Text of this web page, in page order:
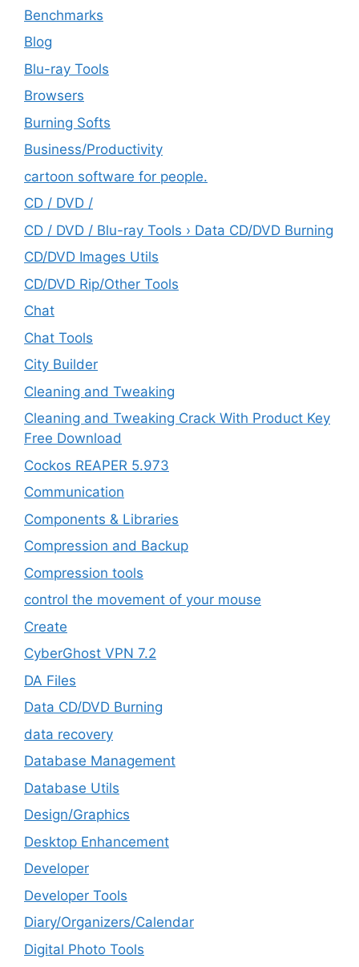
Benchmarks
Blog
Blu-ray Tools
Browsers
Burning Softs
‎Business/Productivity
cartoon software for people.
CD / DVD /
CD / DVD / Blu-ray Tools › Data CD/DVD Burning
CD/DVD Images Utils
CD/DVD Rip/Other Tools
Chat
Chat Tools
City Builder
Cleaning and Tweaking
Cleaning and Tweaking Crack With Product Key
Free Download
Cockos REAPER 5.973
‎Communication
Components & Libraries
Compression and Backup
Compression tools
control the movement of your mouse
Create
CyberGhost VPN 7.2
DA Files
Data CD/DVD Burning
data recovery
Database Management
Database Utils
Design/Graphics
Desktop Enhancement
Developer
Developer Tools
Diary/Organizers/Calendar
Digital Photo Tools